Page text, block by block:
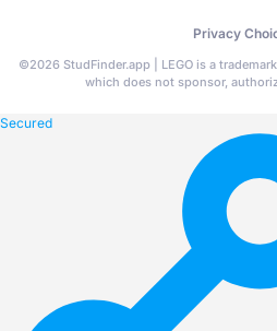
Privacy
©2026 StudFinder.app | LEGO is a
which does not sponsor,
Secured